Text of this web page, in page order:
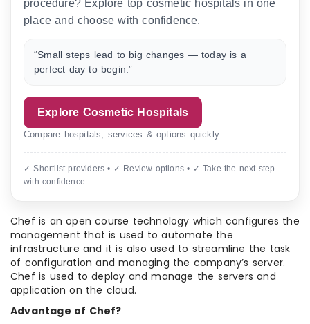
procedure? Explore top cosmetic hospitals in one
place and choose with confidence.
“Small steps lead to big changes — today is a
perfect day to begin.”
Explore Cosmetic Hospitals
Compare hospitals, services & options quickly.
✓ Shortlist providers • ✓ Review options • ✓ Take the next step
with confidence
Chef is an open course technology which configures the
management that is used to automate the
infrastructure and it is also used to streamline the task
of configuration and managing the company’s server.
Chef is used to deploy and manage the servers and
application on the cloud.
Advantage of Chef?